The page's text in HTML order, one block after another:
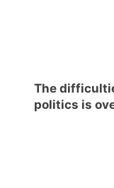
The
politics is